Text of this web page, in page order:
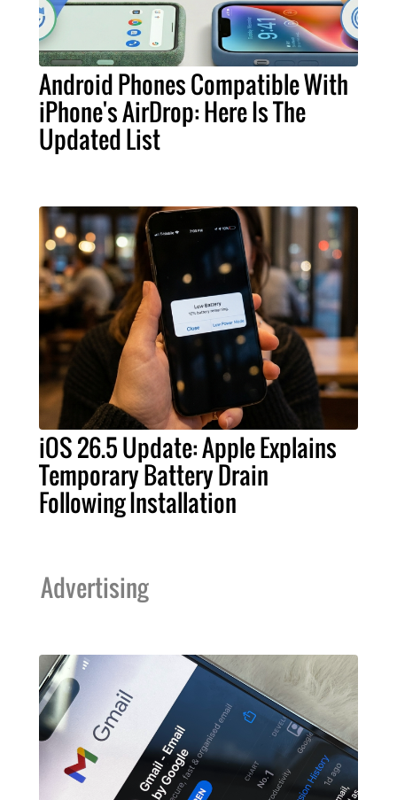
Android Phones Compatible With
iPhone's AirDrop: Here Is The
Updated List
iOS 26.5 Update: Apple Explains
Temporary Battery Drain
Following Installation
Advertising